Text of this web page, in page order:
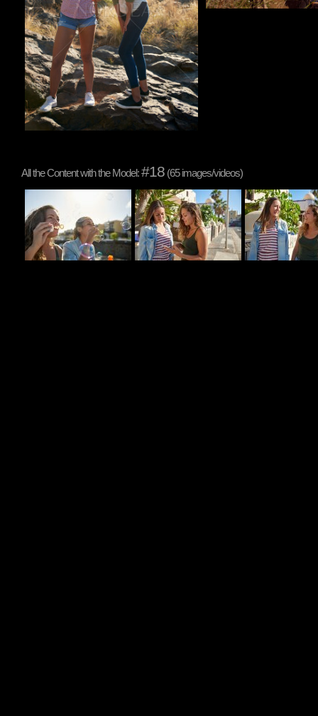
All the Content with the Model:#18 (65 images/videos)